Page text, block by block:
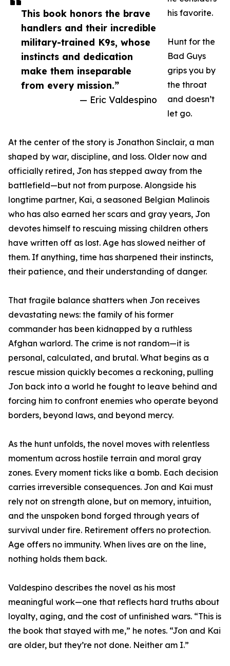
This book honors the brave
handlers and their incredible
military-trained K9s, whose
instincts and dedication
make them inseparable
from every mission.”
— Eric Valdespino
his favorite.
Hunt for the
Bad Guys
grips you by
the throat
and doesn’t
let go.
At the center of the story is Jonathon Sinclair, a man
shaped by war, discipline, and loss. Older now and
officially retired, Jon has stepped away from the
battlefield—but not from purpose. Alongside his
longtime partner, Kai, a seasoned Belgian Malinois
who has also earned her scars and gray years, Jon
devotes himself to rescuing missing children others
have written off as lost. Age has slowed neither of
them. If anything, time has sharpened their instincts,
their patience, and their understanding of danger.
That fragile balance shatters when Jon receives
devastating news: the family of his former
commander has been kidnapped by a ruthless
Afghan warlord. The crime is not random—it is
personal, calculated, and brutal. What begins as a
rescue mission quickly becomes a reckoning, pulling
Jon back into a world he fought to leave behind and
forcing him to confront enemies who operate beyond
borders, beyond laws, and beyond mercy.
As the hunt unfolds, the novel moves with relentless
momentum across hostile terrain and moral gray
zones. Every moment ticks like a bomb. Each decision
carries irreversible consequences. Jon and Kai must
rely not on strength alone, but on memory, intuition,
and the unspoken bond forged through years of
survival under fire. Retirement offers no protection.
Age offers no immunity. When lives are on the line,
nothing holds them back.
Valdespino describes the novel as his most
meaningful work—one that reflects hard truths about
loyalty, aging, and the cost of unfinished wars. “This is
the book that stayed with me,” he notes. “Jon and Kai
are older, but they’re not done. Neither am I.”